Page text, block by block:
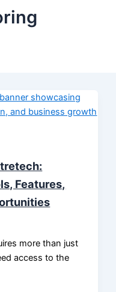
Features,
more than just
access to the